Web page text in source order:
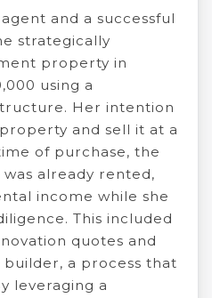
and a successful
strategically
property in
using a
Her intention
and sell it at a
of purchase, the
already rented,
income while she
This included
quotes and
a process that
leveraging a